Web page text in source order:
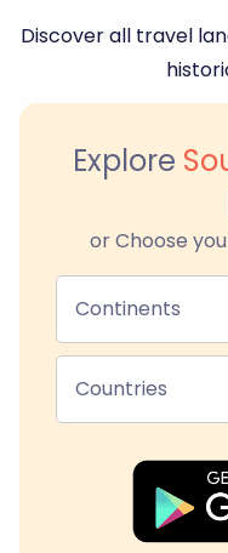
Discover all travel
Explore
or Choose
Continents
Countries